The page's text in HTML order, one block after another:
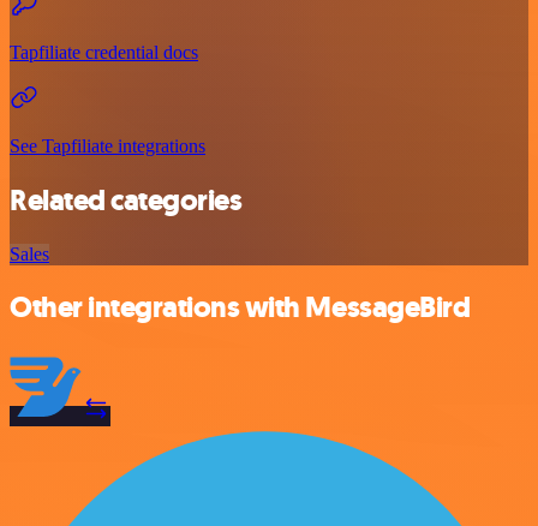
Tapfiliate credential docs
See Tapfiliate integrations
Related categories
Sales
Other integrations with MessageBird